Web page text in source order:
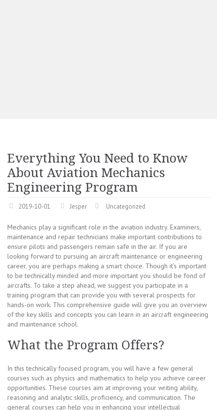
Everything You Need to Know
About Aviation Mechanics
Engineering Program
2019-10-01 Jesper Uncategorized
Mechanics play a significant role in the aviation industry. Examiners,
maintenance and repair technicians make important contributions to
ensure pilots and passengers remain safe in the air. If you are
looking forward to pursuing an aircraft maintenance or engineering
career, you are perhaps making a smart choice. Though it’s important
to be technically minded and more important you should be fond of
aircrafts. To take a step ahead, we suggest you participate in a
training program that can provide you with several prospects for
hands-on work. This comprehensive guide will give you an overview
of the key skills and concepts you can learn in an aircraft engineering
and maintenance school.
What the Program Offers?
In this technically focused program, you will have a few general
courses such as physics and mathematics to help you achieve career
opportunities. These courses aim at improving your writing ability,
reasoning and analytic skills, proficiency, and communication. The
general courses can help you in enhancing your intellectual